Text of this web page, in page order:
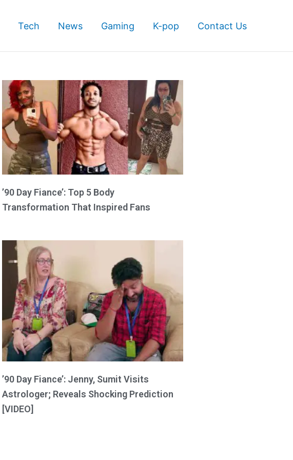
Tech News Gaming K-pop Contact Us
’90 Day Fiance’: Top 5 Body
Transformation That Inspired Fans
’90 Day Fiance’: Jenny, Sumit Visits
Astrologer; Reveals Shocking Prediction
[VIDEO]